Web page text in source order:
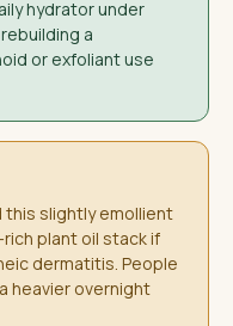
hydrator under
a
or exfoliant use
this slightly emollient
plant oil stack if
dermatitis. People
heavier overnight